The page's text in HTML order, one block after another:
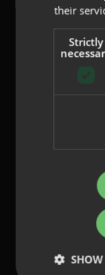
Privacy Policy
Legal Notice
their
Strictly